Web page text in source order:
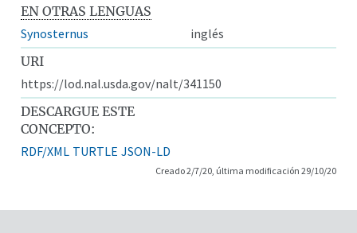
EN OTRAS LENGUAS
Synosternus
inglés
URI
https://lod.nal.usda.gov/nalt/341150
DESCARGUE ESTE
CONCEPTO:
RDF/XML TURTLE JSON-LD
Creado 2/7/20, última modificación 29/10/20